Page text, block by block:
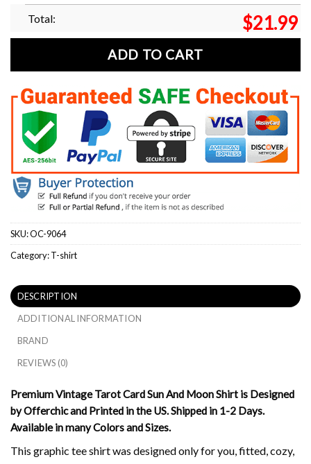
Total: $21.99
ADD TO CART
SKU:OC-9064
Category:T-shirt
DESCRIPTION
ADDITIONAL INFORMATION
BRAND
REVIEWS (0)
Premium Vintage Tarot Card Sun And Moon Shirt is Designed
by Offerchic and Printed in the US. Shipped in 1-2 Days.
Available in many Colors and Sizes.
This graphic tee shirt was designed only for you, fitted, cozy,